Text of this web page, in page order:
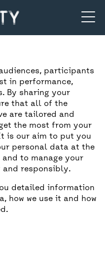
participants
in performance,
By sharing your
that all of the
are tailored and
the most from your
is our aim to put you
personal data at the
to manage your
responsibly.
detailed information
how we use it and how